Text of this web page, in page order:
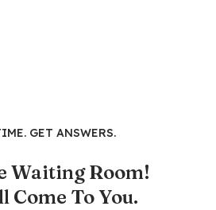
GET ANSWERS.
Waiting Room!
Come To You.